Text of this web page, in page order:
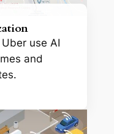
use AI
and